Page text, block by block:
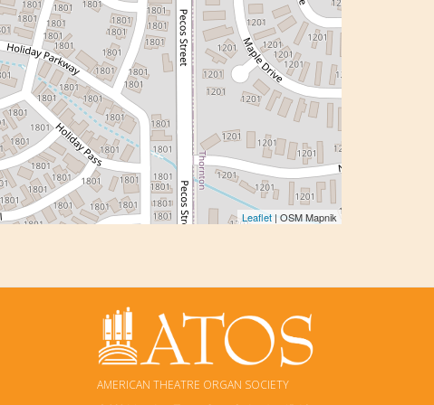
Leaflet | OSM Mapnik
AMERICAN THEATRE ORGAN SOCIETY